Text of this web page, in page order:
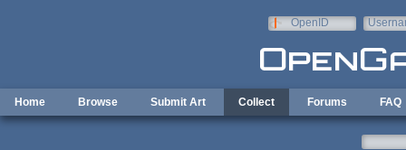
OpenID
Home Browse Submit Art Collect Forums FAQ